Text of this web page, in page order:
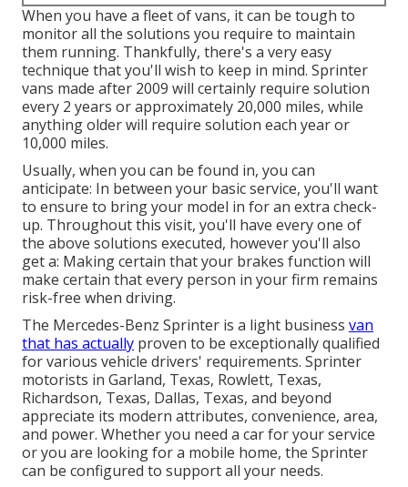
When you have a fleet of vans, it can be tough to
monitor all the solutions you require to maintain
them running. Thankfully, there's a very easy
technique that you'll wish to keep in mind. Sprinter
vans made after 2009 will certainly require solution
every 2 years or approximately 20,000 miles, while
anything older will require solution each year or
10,000 miles.
Usually, when you can be found in, you can
anticipate: In between your basic service, you'll want
to ensure to bring your model in for an extra check-
up. Throughout this visit, you'll have every one of
the above solutions executed, however you'll also
get a: Making certain that your brakes function will
make certain that every person in your firm remains
risk-free when driving.
The Mercedes-Benz Sprinter is a light business van
that has actually proven to be exceptionally qualified
for various vehicle drivers' requirements. Sprinter
motorists in Garland, Texas, Rowlett, Texas,
Richardson, Texas, Dallas, Texas, and beyond
appreciate its modern attributes, convenience, area,
and power. Whether you need a car for your service
or you are looking for a mobile home, the Sprinter
can be configured to support all your needs.